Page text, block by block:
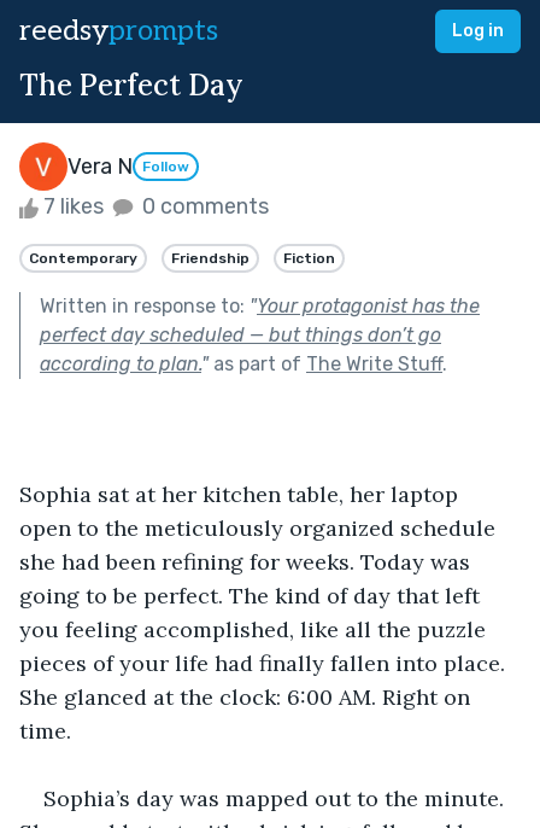
reedsyprompts Log in
The Perfect Day
Vera N Follow
7 likes 0 comments
Contemporary Friendship Fiction
Written in response to: "Your protagonist has the
perfect day scheduled — but things don’t go
according to plan."as part of The Write Stuff.
Sophia sat at her kitchen table, her laptop
open to the meticulously organized schedule
she had been refining for weeks. Today was
going to be perfect. The kind of day that left
you feeling accomplished, like all the puzzle
pieces of your life had finally fallen into place.
She glanced at the clock: 6:00 AM. Right on
time.
Sophia’s day was mapped out to the minute.